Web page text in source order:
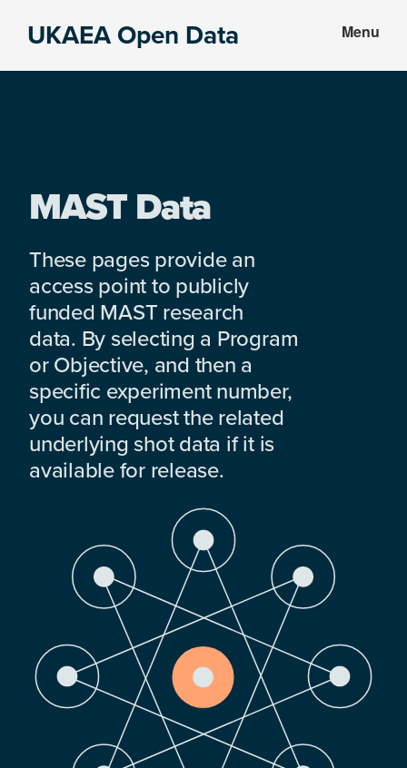
UKAEA Open Data Menu
MAST Data
These pages provide an
access point to publicly
funded MAST research
data. By selecting a Program
or Objective, and then a
specific experiment number,
you can request the related
underlying shot data if it is
available for release.